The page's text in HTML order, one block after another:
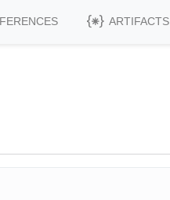
ARTIFACTS